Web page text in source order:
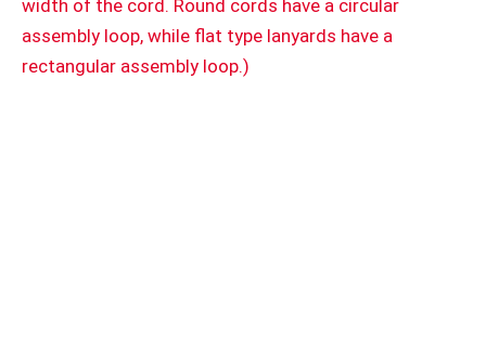
width of the cord. Round cords have a circular
assembly loop, while flat type lanyards have a
rectangular assembly loop.)